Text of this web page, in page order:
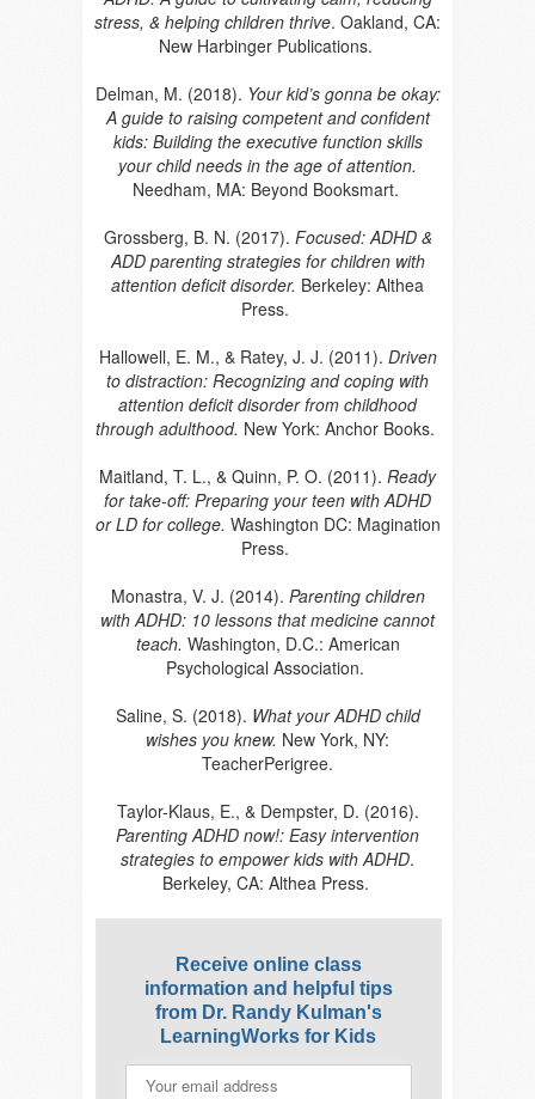
stress, & helping children thrive. Oakland, CA:
New Harbinger Publications.
Delman, M. (2018). Your kid’s gonna be okay:
A guide to raising competent and confident
kids: Building the executive function skills
your child needs in the age of attention.
Needham, MA: Beyond Booksmart.
Grossberg, B. N. (2017). Focused: ADHD &
ADD parenting strategies for children with
attention deficit disorder. Berkeley: Althea
Press.
Hallowell, E. M., & Ratey, J. J. (2011). Driven
to distraction: Recognizing and coping with
attention deficit disorder from childhood
through adulthood. New York: Anchor Books.
Maitland, T. L., & Quinn, P. O. (2011). Ready
for take-off: Preparing your teen with ADHD
or LD for college. Washington DC: Magination
Press.
Monastra, V. J. (2014). Parenting children
with ADHD: 10 lessons that medicine cannot
teach. Washington, D.C.: American
Psychological Association.
Saline, S. (2018). What your ADHD child
wishes you knew. New York, NY:
TeacherPerigree.
Taylor-Klaus, E., & Dempster, D. (2016).
Parenting ADHD now!: Easy intervention
strategies to empower kids with ADHD.
Berkeley, CA: Althea Press.
Receive online class
information and helpful tips
from Dr. Randy Kulman's
LearningWorks for Kids